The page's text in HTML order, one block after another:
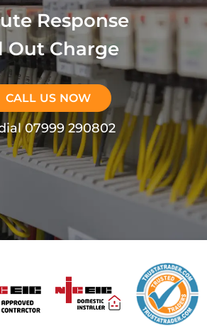
Response
Out Charge
CALL US NOW
07999 290802